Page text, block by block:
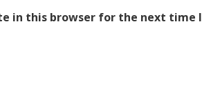
in this browser for the next time I